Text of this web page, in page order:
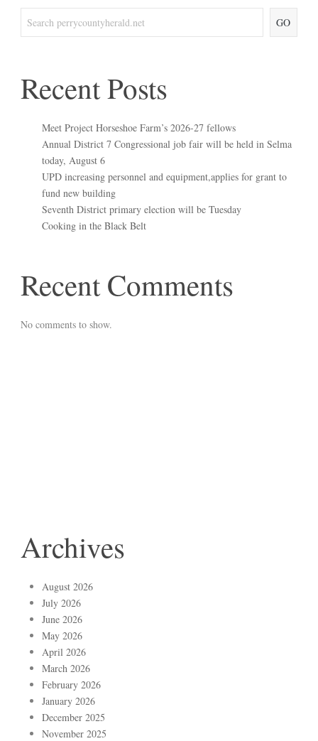
GO
Recent Posts
Meet Project Horseshoe Farm’s 2026-27 fellows
Annual District 7 Congressional job fair will be held in Selma
today, August 6
UPD increasing personnel and equipment,applies for grant to
fund new building
Seventh District primary election will be Tuesday
Cooking in the Black Belt
Recent Comments
No comments to show.
Archives
August 2026
July 2026
June 2026
May 2026
April 2026
March 2026
February 2026
January 2026
December 2025
November 2025